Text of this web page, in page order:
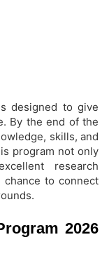
designed to give
By the end of the
skills, and
program not only
research
to connect
2026